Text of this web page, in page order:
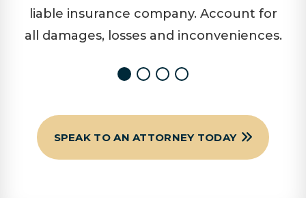
liable insurance company. Account for
all damages, losses and inconveniences.
SPEAK TO AN ATTORNEY TODAY